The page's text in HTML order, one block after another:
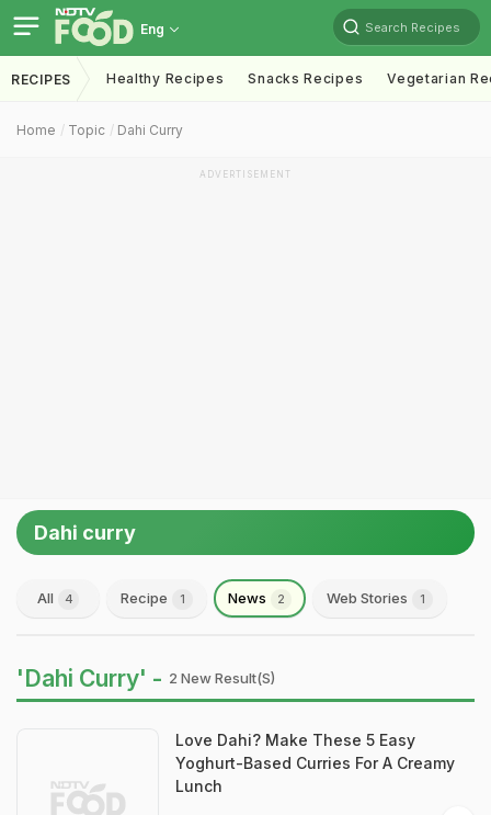
Eng Search Recipes
RECIPES Healthy Recipes Snacks Recipes Vegetarian
Home Topic Dahi Curry
ADVERTISEMENT
Dahi curry
All 4 Recipe 1 News 2 Web Stories 1
'Dahi Curry' - 2 New Result(s)
Love Dahi? Make These 5 Easy
Yoghurt-Based Curries For A Creamy
Lunch